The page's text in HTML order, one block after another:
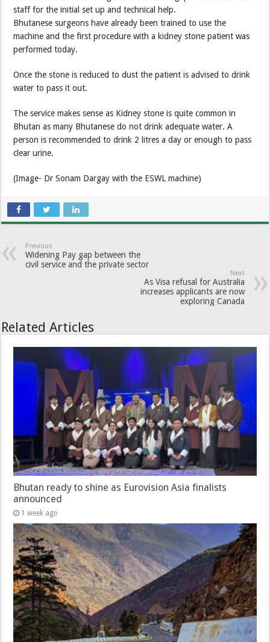
staff for the initial set up and technical help.
Bhutanese surgeons have already been trained to use the
machine and the first procedure with a kidney stone patient was
performed today.
Once the stone is reduced to dust the patient is advised to drink
water to pass it out.
The service makes sense as Kidney stone is quite common in
Bhutan as many Bhutanese do not drink adequate water. A
person is recommended to drink 2 litres a day or enough to pass
clear urine.
(Image- Dr Sonam Dargay with the ESWL machine)
Previous
Widening Pay gap between the
civil service and the private sector
Next
As Visa refusal for Australia
increases applicants are now
exploring Canada
Related Articles
Bhutan ready to shine as Eurovision Asia finalists
announced
1 week ago